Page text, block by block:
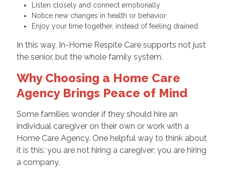
Listen closely and connect emotionally
Notice new changes in health or behavior
Enjoy your time together, instead of feeling drained
In this way, In-Home Respite Care supports not just
the senior, but the whole family system.
Why Choosing a Home Care
Agency Brings Peace of Mind
Some families wonder if they should hire an
individual caregiver on their own or work with a
Home Care Agency. One helpful way to think about
it is this: you are not hiring a caregiver; you are hiring
a company.